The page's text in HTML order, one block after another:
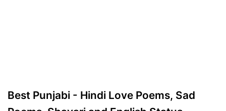
Best Punjabi - Hindi Love Poems, Sad